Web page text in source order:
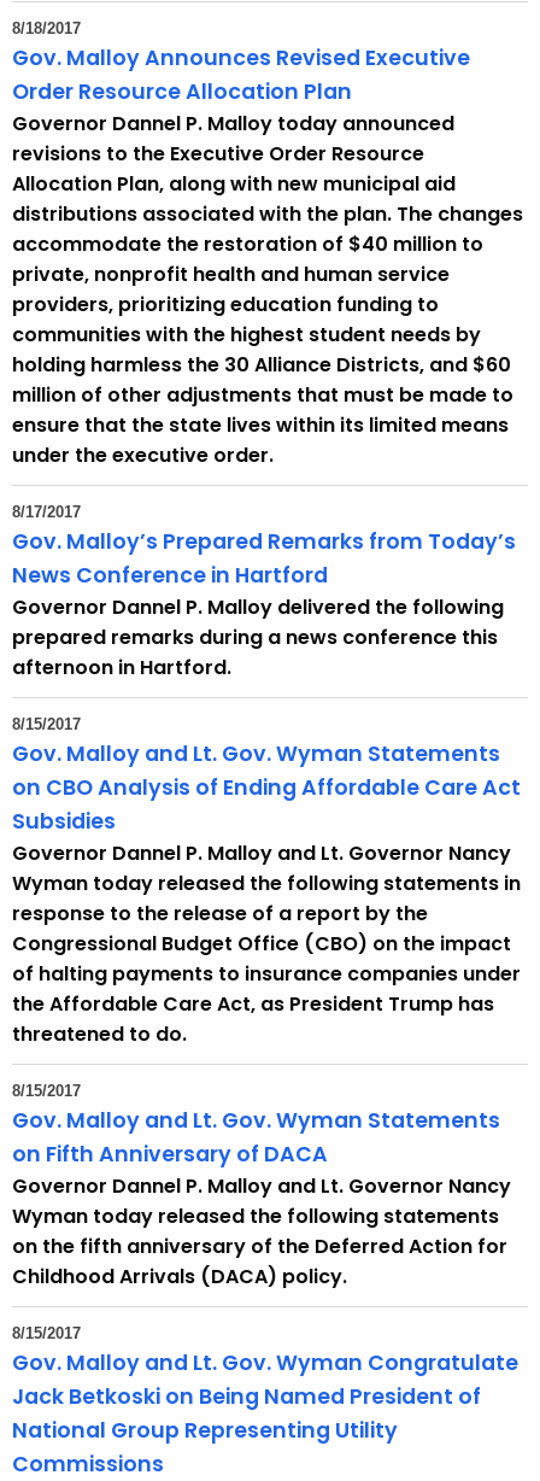
8/18/2017
Gov. Malloy Announces Revised Executive
Order Resource Allocation Plan
Governor Dannel P. Malloy today announced
revisions to the Executive Order Resource
Allocation Plan, along with new municipal aid
distributions associated with the plan. The changes
accommodate the restoration of $40 million to
private, nonprofit health and human service
providers, prioritizing education funding to
communities with the highest student needs by
holding harmless the 30 Alliance Districts, and $60
million of other adjustments that must be made to
ensure that the state lives within its limited means
under the executive order.
8/17/2017
Gov. Malloy’s Prepared Remarks from Today’s
News Conference in Hartford
Governor Dannel P. Malloy delivered the following
prepared remarks during a news conference this
afternoon in Hartford.
8/15/2017
Gov. Malloy and Lt. Gov. Wyman Statements
on CBO Analysis of Ending Affordable Care Act
Subsidies
Governor Dannel P. Malloy and Lt. Governor Nancy
Wyman today released the following statements in
response to the release of a report by the
Congressional Budget Office (CBO) on the impact
of halting payments to insurance companies under
the Affordable Care Act, as President Trump has
threatened to do.
8/15/2017
Gov. Malloy and Lt. Gov. Wyman Statements
on Fifth Anniversary of DACA
Governor Dannel P. Malloy and Lt. Governor Nancy
Wyman today released the following statements
on the fifth anniversary of the Deferred Action for
Childhood Arrivals (DACA) policy.
8/15/2017
Gov. Malloy and Lt. Gov. Wyman Congratulate
Jack Betkoski on Being Named President of
National Group Representing Utility
Commissions